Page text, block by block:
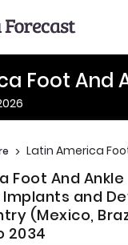
Foot And
> Latin America
Foot And
and
(Mexico,
2034